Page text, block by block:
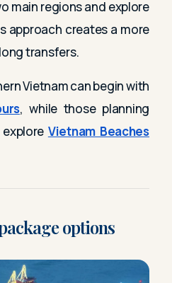
main regions and explore
approach creates a more
transfers.
Vietnam can begin with
, while those planning
Vietnam Beaches
options